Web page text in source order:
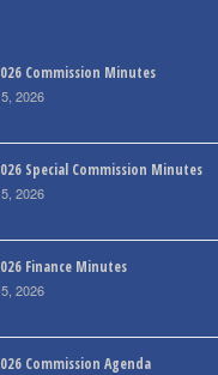
Commission Minutes
2026
Special Commission Minutes
2026
Finance Minutes
2026
Commission Agenda